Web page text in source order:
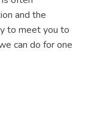
and the
to meet you to
can do for one